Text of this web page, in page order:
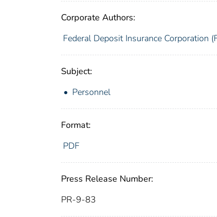
Corporate Authors:
Federal Deposit Insurance Corporation
Subject:
Personnel
Format:
PDF
Press Release Number:
PR-9-83